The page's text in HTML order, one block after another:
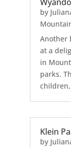
by
Another
at a
in
parks.
Klein
by